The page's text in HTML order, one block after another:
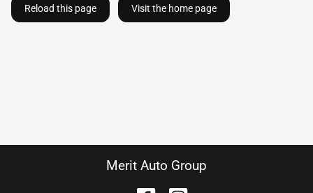
Reload this page Visit the home page
Merit Auto Group